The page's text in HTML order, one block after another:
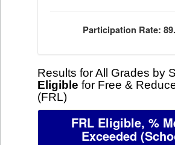
Participation Rate:
Results for All Grades by
Eligible for Free &
(FRL)
FRL Eligible, %
Exceeded